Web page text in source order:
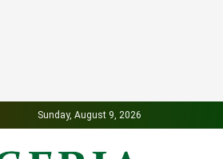
Sunday, August 9, 2026